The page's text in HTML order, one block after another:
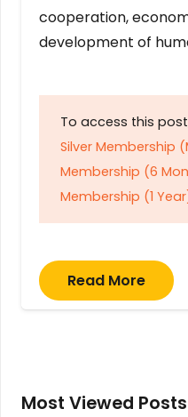
cooperation,
development of
To access this
Silver Membership
Membership (6
Membership (1
Read More
Most Viewed Posts